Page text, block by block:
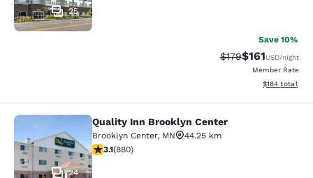
25
Save 10%
Strikethrough Rate:
$179Discounted
$161USD/night
Member Rate
View
$184 total
Quality Inn Brooklyn Center
24
Quality Inn Brooklyn Center
Brooklyn Center, MN
44.25 km
3.11 stars rating. Good. 880 reviews
3.1(880)